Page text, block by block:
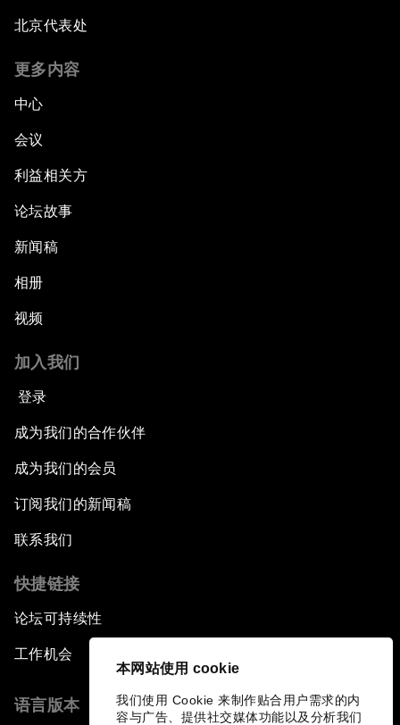
本网站使用 cookie
我们使用 Cookie 来制作贴合用户需求的内
容与广告、提供社交媒体功能以及分析我们
北京代表处
更多内容
中心
会议
利益相关方
论坛故事
新闻稿
相册
视频
加入我们
登录
成为我们的合作伙伴
成为我们的会员
订阅我们的新闻稿
联系我们
快捷链接
论坛可持续性
工作机会
语言版本